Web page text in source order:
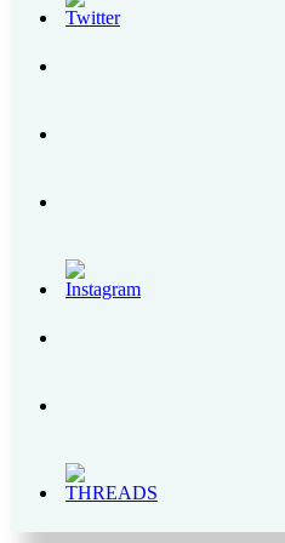
SENSEDOL | All About the First Food
Enchanted Kingdom | A Complete